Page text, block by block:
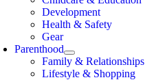
Development
Health & Safety
Gear
Parenthood
Family & Relationships
Lifestyle & Shopping